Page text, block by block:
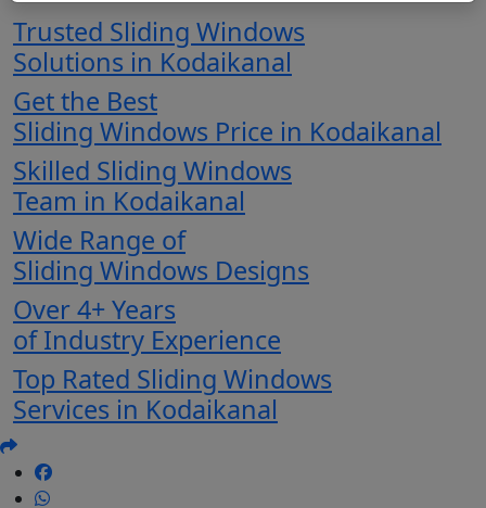
Trusted Sliding Windows
Solutions in Kodaikanal
Get the Best
Sliding Windows Price in Kodaikanal
Skilled Sliding Windows
Team in Kodaikanal
Wide Range of
Sliding Windows Designs
Over 4+ Years
of Industry Experience
Top Rated Sliding Windows
Services in Kodaikanal